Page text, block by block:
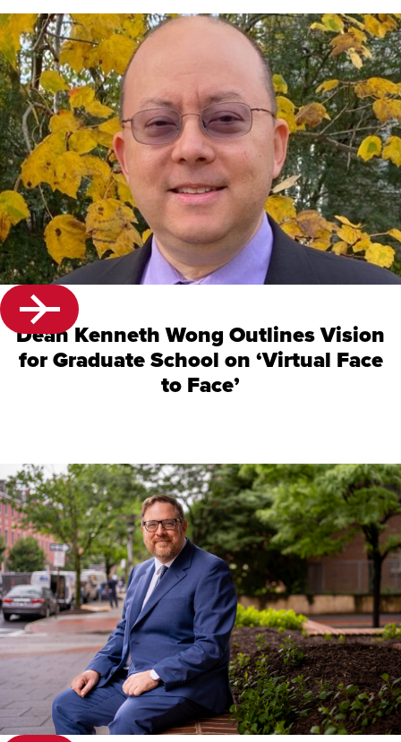
Dean Kenneth Wong Outlines Vision
for Graduate School on ‘Virtual Face
to Face’